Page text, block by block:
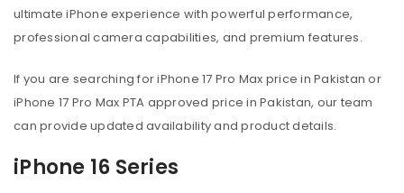
ultimate iPhone experience with powerful performance,
professional camera capabilities, and premium features.
If you are searching for iPhone 17 Pro Max price in Pakistan or
iPhone 17 Pro Max PTA approved price in Pakistan, our team
can provide updated availability and product details.
iPhone 16 Series